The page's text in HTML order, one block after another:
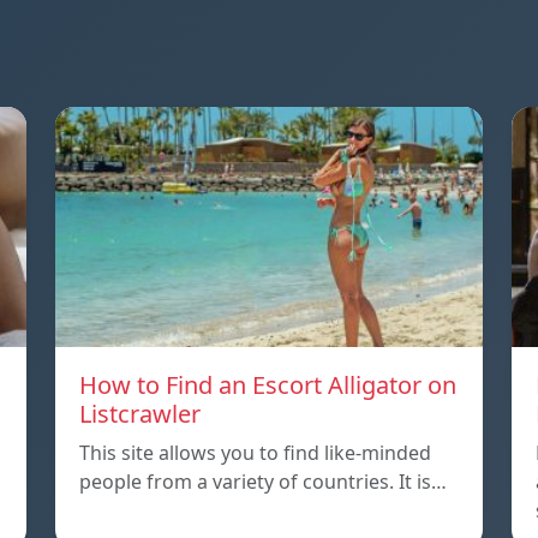
How to Find an Escort Alligator on
Listcrawler
This site allows you to find like-minded
people from a variety of countries. It is…